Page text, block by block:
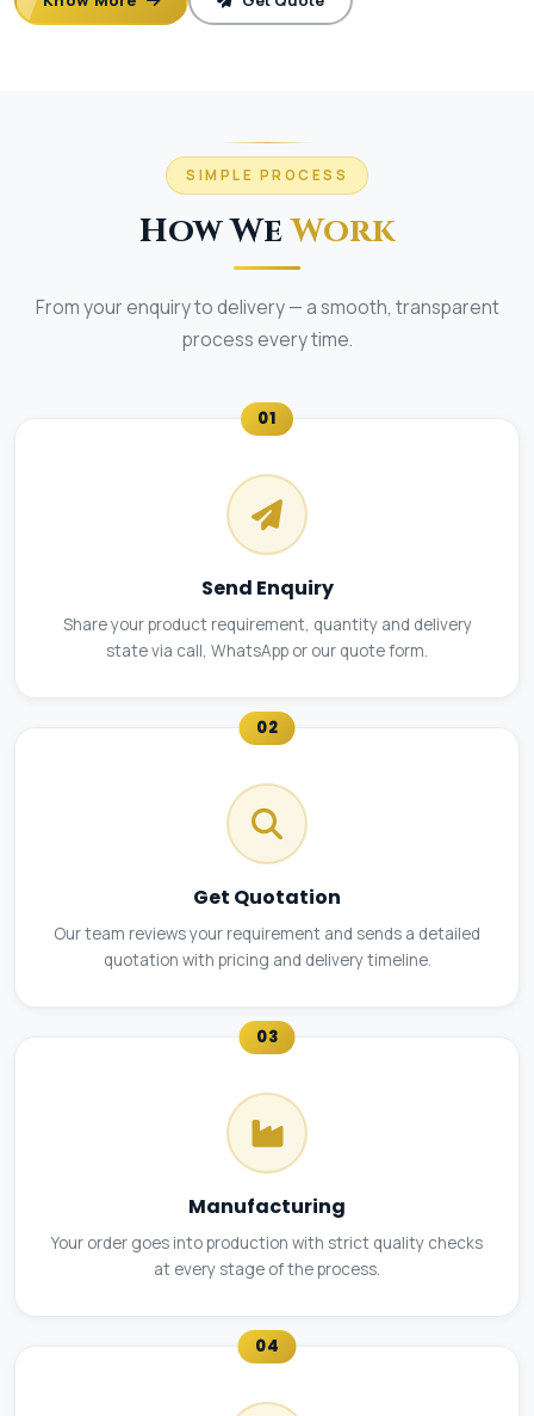
SIMPLE PROCESS
How WeWork
From your enquiry to delivery — a smooth, transparent
process every time.
01
Send Enquiry
Share your product requirement, quantity and delivery
state via call, WhatsApp or our quote form.
02
Get Quotation
Our team reviews your requirement and sends a detailed
quotation with pricing and delivery timeline.
03
Manufacturing
Your order goes into production with strict quality checks
at every stage of the process.
04